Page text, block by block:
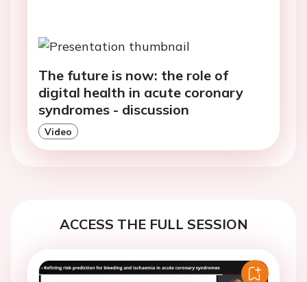
The future is now: the role of
digital health in acute coronary
syndromes - discussion
Video
ACCESS THE FULL SESSION